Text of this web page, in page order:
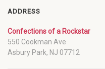
ADDRESS
Confections of a Rockstar
550 Cookman Ave
Asbury Park, NJ 07712